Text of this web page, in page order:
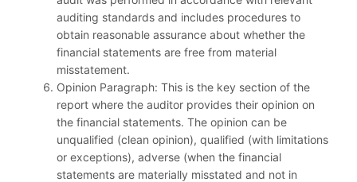
auditing standards and includes procedures to
obtain reasonable assurance about whether the
financial statements are free from material
misstatement.
Opinion Paragraph: This is the key section of the
report where the auditor provides their opinion on
the financial statements. The opinion can be
unqualified (clean opinion), qualified (with limitations
or exceptions), adverse (when the financial
statements are materially misstated and not in